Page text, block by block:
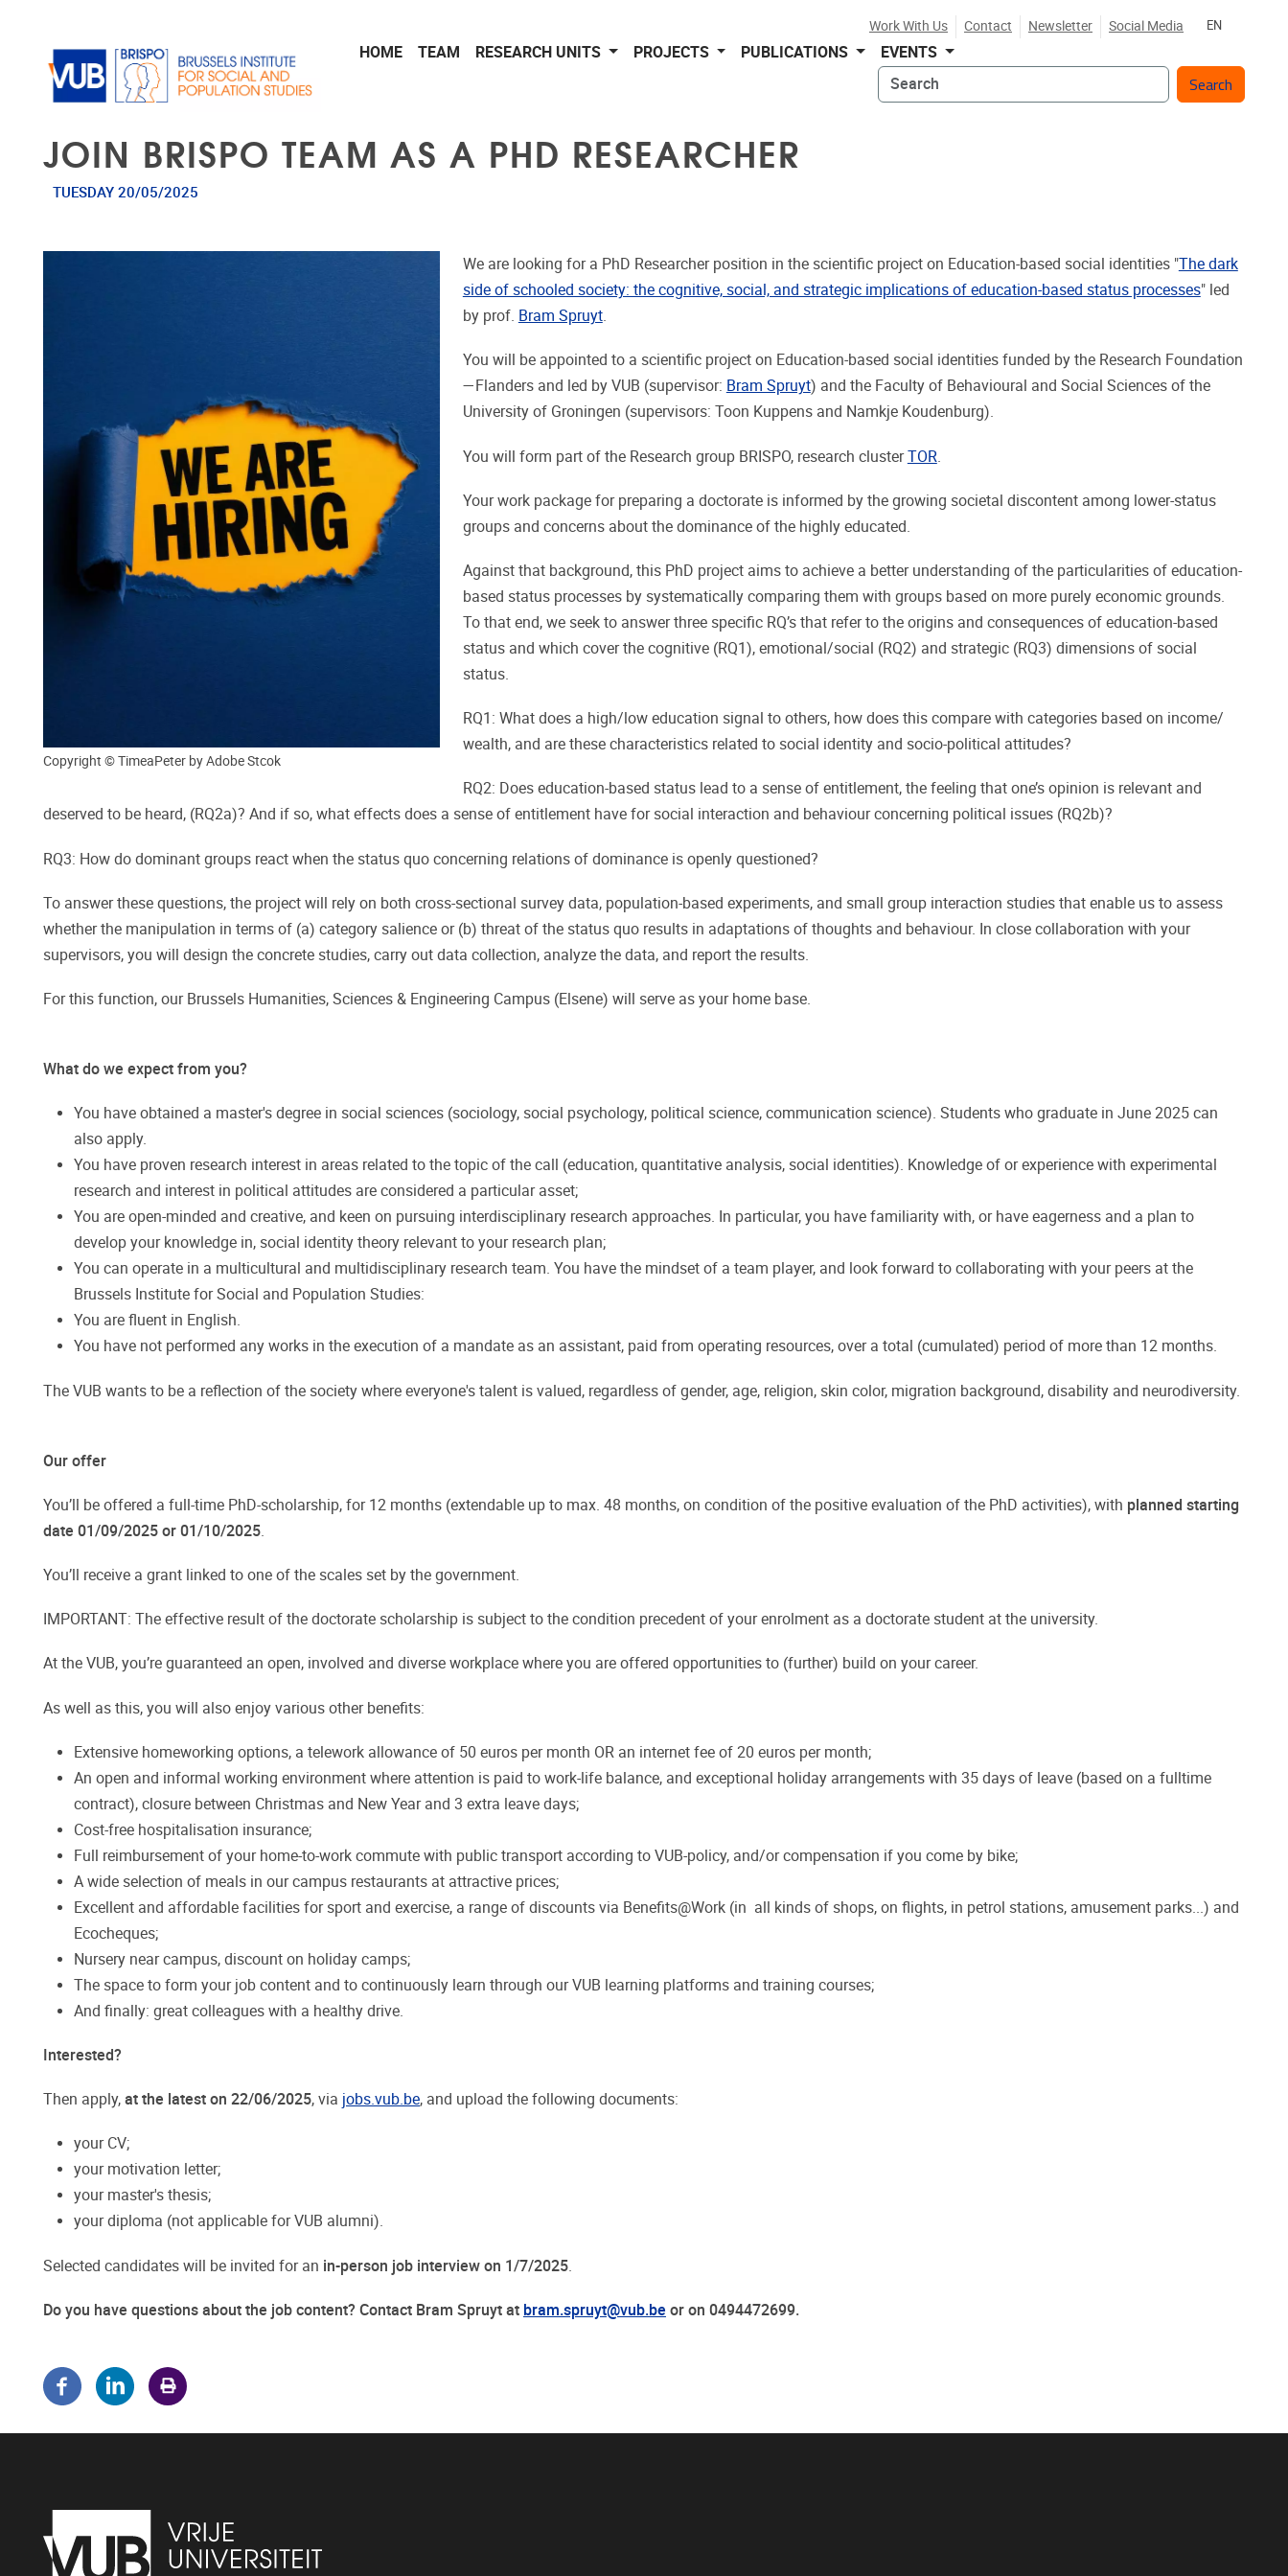
Work With Us Contact Newsletter Social Media EN
HOME TEAM RESEARCH UNITS PROJECTS PUBLICATIONS
EVENTS
Search
JOIN BRISPO TEAM AS A PHD RESEARCHER
TUESDAY 20/05/2025
Copyright © TimeaPeter by Adobe Stcok
We are looking for a PhD Researcher position in the scientific project on Education-based social identities "The dark
side of schooled society: the cognitive, social, and strategic implications of education-based status processes" led
by prof. Bram Spruyt.
You will be appointed to a scientific project on Education-based social identities funded by the Research Foundation
—Flanders and led by VUB (supervisor: Bram Spruyt) and the Faculty of Behavioural and Social Sciences of the
University of Groningen (supervisors: Toon Kuppens and Namkje Koudenburg).
You will form part of the Research group BRISPO, research clusterTOR
Your work package for preparing a doctorate is informed by the growing societal discontent among lower-status
groups and concerns about the dominance of the highly educated.
Against that background, this PhD project aims to achieve a better understanding of the particularities of education-
based status processes by systematically comparing them with groups based on more purely economic grounds.
To that end, we seek to answer three specific RQ’s that refer to the origins and consequences of education-based
status and which cover the cognitive (RQ1), emotional/social (RQ2) and strategic (RQ3) dimensions of social
status.
RQ1: What does a high/low education signal to others, how does this compare with categories based on income/
wealth, and are these characteristics related to social identity and socio-political attitudes?
RQ2: Does education-based status lead to a sense of entitlement, the feeling that one’s opinion is relevant and
deserved to be heard, (RQ2a)? And if so, what effects does a sense of entitlement have for social interaction and behaviour concerning political issues (RQ2b)?
RQ3: How do dominant groups react when the status quo concerning relations of dominance is openly questioned?
To answer these questions, the project will rely on both cross-sectional survey data, population-based experiments, and small group interaction studies that enable us to assess
whether the manipulation in terms of (a) category salience or (b) threat of the status quo results in adaptations of thoughts and behaviour. In close collaboration with your
supervisors, you will design the concrete studies, carry out data collection, analyze the data, and report the results.
For this function, our Brussels Humanities, Sciences & Engineering Campus (Elsene) will serve as your home base.
What do we expect from you?
You have obtained a master's degree in social sciences (sociology, social psychology, political science, communication science). Students who graduate in June 2025 can
also apply.
​​​​​​​You have proven research interest in areas related to the topic of the call (education, quantitative analysis, social identities). Knowledge of or experience with experimental
research and interest in political attitudes are considered a particular asset;
You are open-minded and creative, and keen on pursuing interdisciplinary research approaches. In particular, you have familiarity with, or have eagerness and a plan to
develop your knowledge in, social identity theory relevant to your research plan;
You can operate in a multicultural and multidisciplinary research team. You have the mindset of a team player, and look forward to collaborating with your peers at the
Brussels Institute for Social and Population Studies:
You are fluent in English.
You have not performed any works in the execution of a mandate as an assistant, paid from operating resources, over a total (cumulated) period of more than 12 months.
The VUB wants to be a reflection of the society where everyone's talent is valued, regardless of gender, age, religion, skin color, migration background, disability and neurodiversity.
Our offer
You’ll be offered a full-time PhD-scholarship, for 12 months (extendable up to max. 48 months, on condition of the positive evaluation of the PhD activities), with planned starting
date 01/09/2025 or 01/10/2025.
You’ll receive a grant linked to one of the scales set by the government.
IMPORTANT: The effective result of the doctorate scholarship is subject to the condition precedent of your enrolment as a doctorate student at the university.
At the VUB, you’re guaranteed an open, involved and diverse workplace where you are offered opportunities to (further) build on your career.
As well as this, you will also enjoy various other benefits:
Extensive homeworking options, a telework allowance of 50 euros per month OR an internet fee of 20 euros per month;
An open and informal working environment where attention is paid to work-life balance, and exceptional holiday arrangements with 35 days of leave (based on a fulltime
contract), closure between Christmas and New Year and 3 extra leave days;
Cost-free hospitalisation insurance;
Full reimbursement of your home-to-work commute with public transport according to VUB-policy, and/or compensation if you come by bike;
A wide selection of meals in our campus restaurants at attractive prices;
Excellent and affordable facilities for sport and exercise, a range of discounts via Benefits@Work (in all kinds of shops, on flights, in petrol stations, amusement parks...) and
Ecocheques;
Nursery near campus, discount on holiday camps;
The space to form your job content and to continuously learn through our VUB learning platforms and training courses;
And finally: great colleagues with a healthy drive.
Interested?
Then apply, at the latest on 22/06/2025, via jobs.vub.be, and upload the following documents:
your CV;
your motivation letter;
your master's thesis;
your diploma (not applicable for VUB alumni).
Selected candidates will be invited for an in-person job interview on 1/7/2025
Do you have questions about the job content? Contact Bram Spruyt at bram.spruyt@vub.be or on 0494472699.